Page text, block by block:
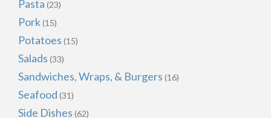
Pasta (23)
Pork(15)
Potatoes (15)
Salads (33)
Sandwiches, Wraps, & Burgers (16)
Seafood (31)
Side Dishes (62)